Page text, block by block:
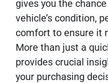
gives you the
vehicle’s condition,
comfort to ensure it
More than just a
provides crucial
your purchasing